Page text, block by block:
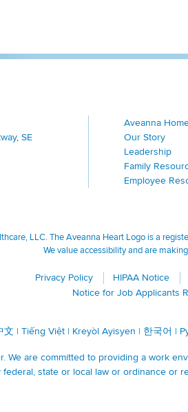
SE
Aveanna
Our Story
Leadership
Family
Employee
LLC. The Aveanna Heart Logo is a
We value accessibility and are
Privacy Policy HIPAA Notice
Notice for Job Applicants
文 | Tiếng Việt| Kreyòl Ayisyen | 한국어 |
are committed to providing a work
state or local law or ordinance or